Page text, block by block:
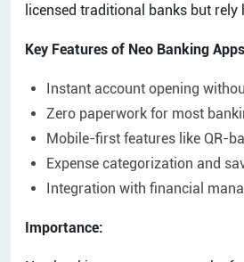
licensed traditional banks but
Key Features of Neo Banking
Instant account opening
Zero paperwork for most
Mobile-first features like QR-
Expense categorization and
Integration with financial
Importance: